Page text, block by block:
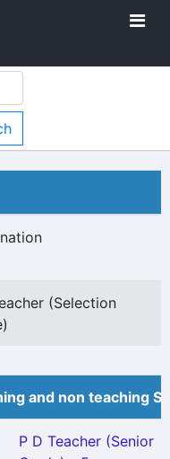
(Selection
and non teaching
P D Teacher (Senior